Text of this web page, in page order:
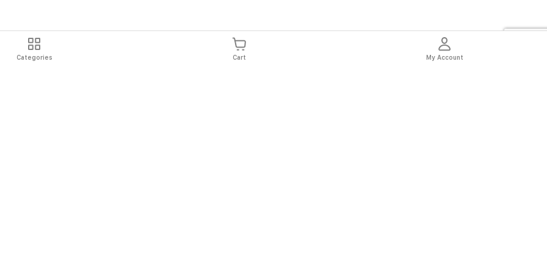
Categories Cart My Account